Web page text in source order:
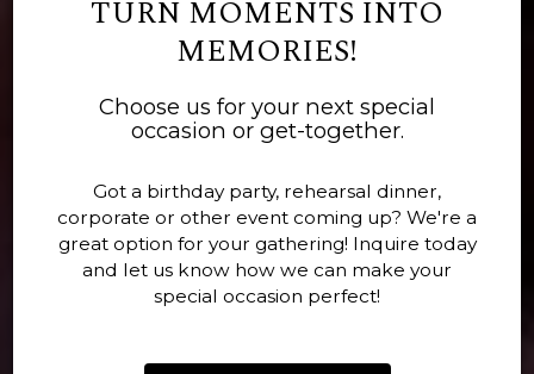
TURN MOMENTS INTO
MEMORIES!
Choose us for your next special
occasion or get-together.
Got a birthday party, rehearsal dinner,
corporate or other event coming up? We're a
great option for your gathering! Inquire today
and let us know how we can make your
special occasion perfect!
BIG TRAYS, EASY
PLANNING, REAL
COMFORT FOOD
CATERING
BUILT ON HOSPITALITY
AND BBQ KNOW HOW
OUR MENU
GOOD FOOD, GOOD
COMPANY, NO FUSS
PARTIES